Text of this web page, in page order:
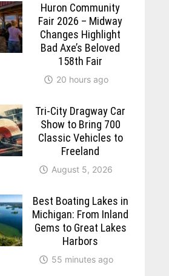
Huron Community
Fair 2026 – Midway
Changes Highlight
Bad Axe’s Beloved
158th Fair
20 hours ago
Tri-City Dragway Car
Show to Bring 700
Classic Vehicles to
Freeland
August 5, 2026
Best Boating Lakes in
Michigan: From Inland
Gems to Great Lakes
Harbors
55 minutes ago